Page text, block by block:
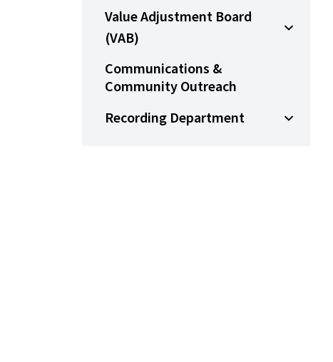
Value Adjustment Board
(VAB)
Communications &
Community Outreach
Recording Department